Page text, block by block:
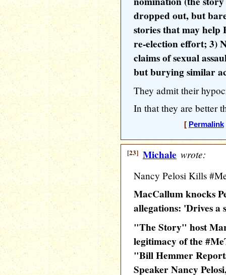
dropped out, but
stories that may
re-election effort; 3)
claims of sexual
but burying similar
They admit their
In that they are better
[ Permalink
[23] Michale wrote:
Nancy Pelosi Kills
MacCallum knocks
allegations: 'Drives a
"The Story" host
legitimacy of the
"Bill Hemmer
Speaker Nancy